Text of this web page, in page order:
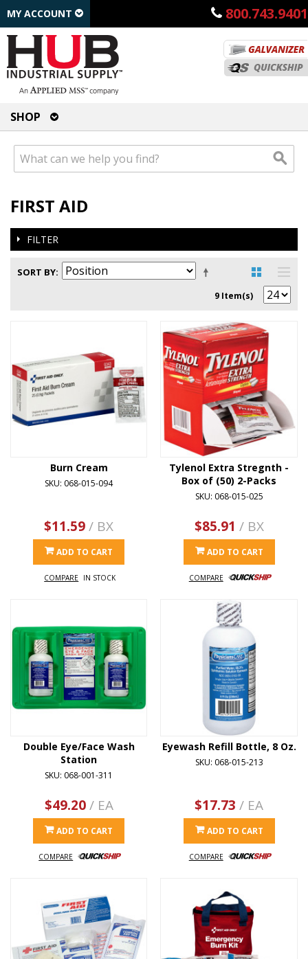
800.743.9401
MY ACCOUNT
SHOP
FIRST AID
FILTER
SORT BY
9 Item(s)
Burn Cream
SKU: 068-015-094
$11.59/ BX
ADD TO CART
COMPARE IN STOCK
Tylenol Extra Stregnth -
Box of (50) 2-Packs
SKU: 068-015-025
$85.91 / BX
ADD TO CART
COMPARE
Double Eye/Face Wash
Station
SKU: 068-001-311
$49.20/ EA
ADD TO CART
COMPARE
Eyewash Refill Bottle, 8 Oz.
SKU: 068-015-213
$17.73 / EA
ADD TO CART
COMPARE